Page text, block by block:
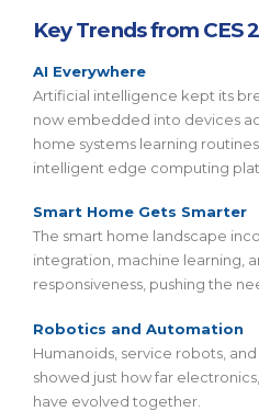
Key Trends from CES
AI Everywhere
Artificial intelligence kept its
now embedded into devices
home systems learning
intelligent edge computing
Smart Home Gets Smarter
The smart home landscape
integration, machine learning,
responsiveness, pushing the
Robotics and Automation
Humanoids, service robots,
showed just how far
have evolved together.